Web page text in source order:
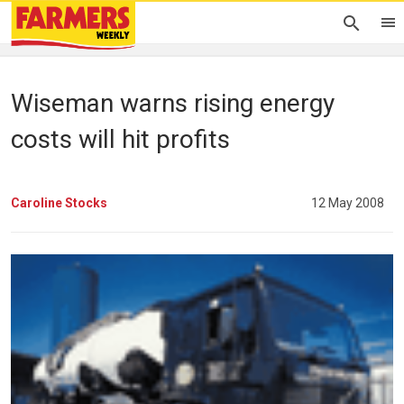
Wiseman warns rising energy
costs will hit profits
Caroline Stocks 12 May 2008